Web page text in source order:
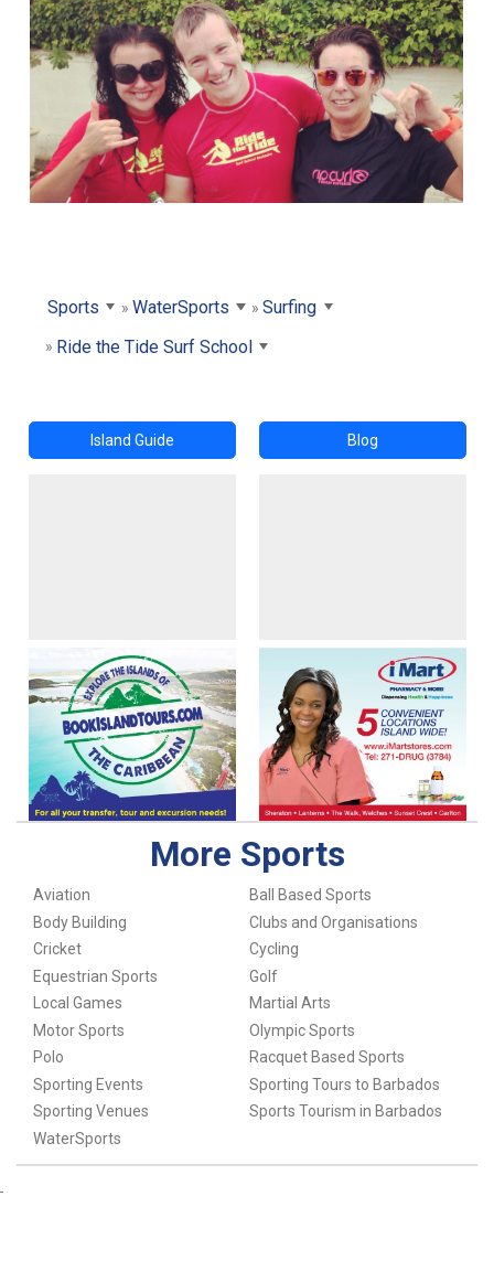
Sports WaterSports
Surfing
Ride the Tide Surf School
Island Guide Blog
More Sports
Aviation
Ball Based Sports
Body Building
Clubs and Organisations
Cricket
Cycling
Equestrian Sports
Golf
Local Games
Martial Arts
Motor Sports
Olympic Sports
Polo
Racquet Based Sports
Sporting Events
Sporting Tours to Barbados
Sporting Venues
Sports Tourism in Barbados
WaterSports